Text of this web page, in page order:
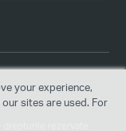
rezervate.
your experience,
sites are used. For